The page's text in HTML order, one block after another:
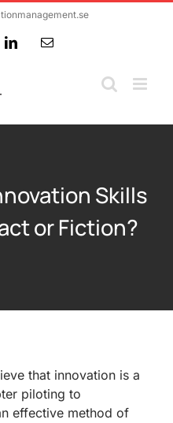
LinkedInEmail
Skills
or Fiction?
that innovation is a
piloting to
effective method of